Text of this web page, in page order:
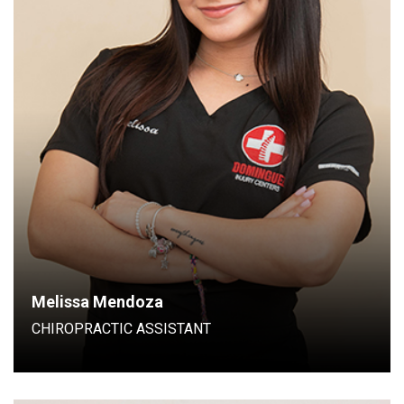
Melissa Mendoza
CHIROPRACTIC ASSISTANT
Chiropractic Assistant